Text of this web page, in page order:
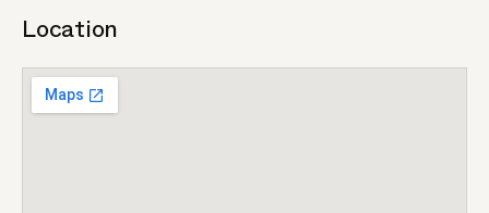
Location